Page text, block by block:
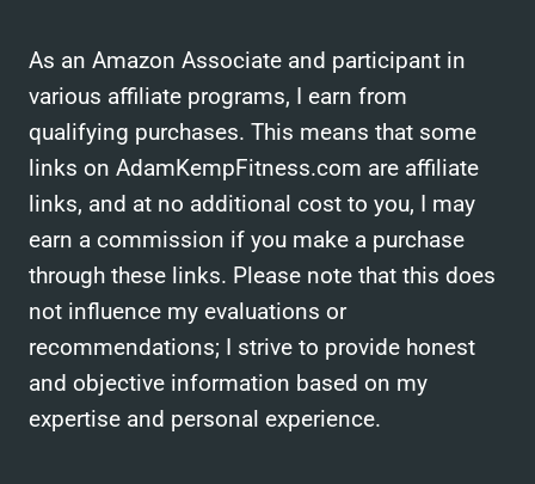
As an Amazon Associate and participant in
various affiliate programs, I earn from
qualifying purchases. This means that some
links on AdamKempFitness.com are affiliate
links, and at no additional cost to you, I may
earn a commission if you make a purchase
through these links. Please note that this does
not influence my evaluations or
recommendations; I strive to provide honest
and objective information based on my
expertise and personal experience.